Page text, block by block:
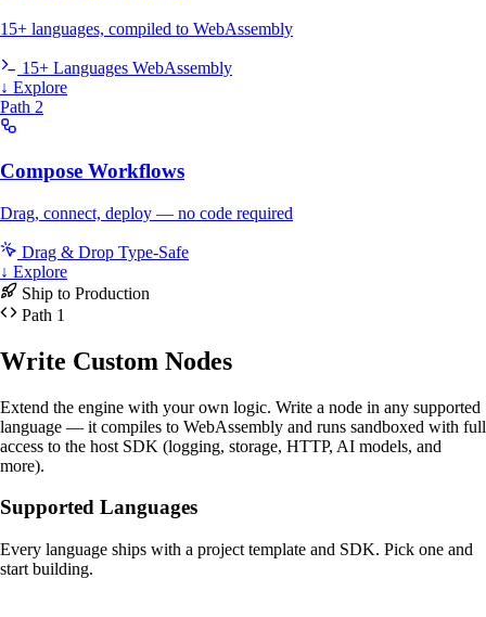
15+ languages, compiled to WebAssembly
15+ Languages WebAssembly
↓ Explore
Path 2
Compose Workflows
Drag, connect, deploy — no code required
Drag & Drop Type-Safe
↓ Explore
Ship to Production
Path 1
Write Custom Nodes
Extend the engine with your own logic. Write a node in any supported
language — it compiles to WebAssembly and runs sandboxed with full
access to the host SDK (logging, storage, HTTP, AI models, and
more).
Supported Languages
Every language ships with a project template and SDK. Pick one and
start building.